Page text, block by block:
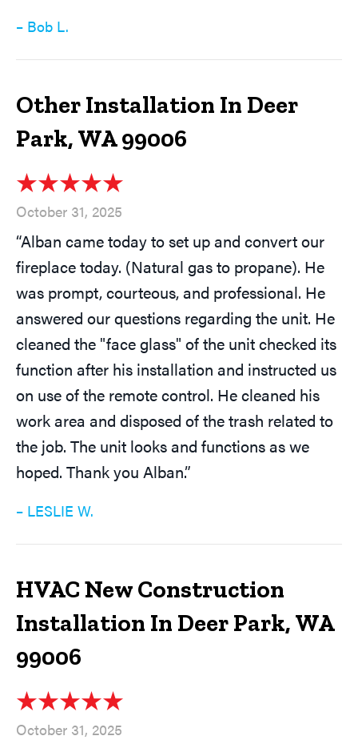
– Bob L.
Other Installation In Deer
Park, WA 99006
October 31, 2025
“Alban came today to set up and convert our
fireplace today. (Natural gas to propane). He
was prompt, courteous, and professional. He
answered our questions regarding the unit. He
cleaned the "face glass" of the unit checked its
function after his installation and instructed us
on use of the remote control. He cleaned his
work area and disposed of the trash related to
the job. The unit looks and functions as we
hoped. Thank you Alban.”
– LESLIE W.
HVAC New Construction
Installation In Deer Park, WA
99006
October 31, 2025